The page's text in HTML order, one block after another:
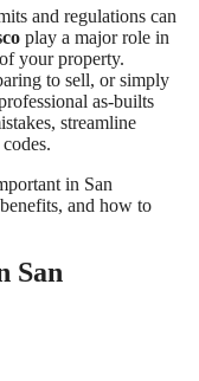
and regulations can
play a major role in
your property.
to sell, or simply
as-builts
streamline
in San
and how to
San